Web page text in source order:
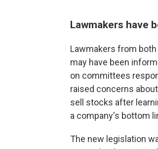
Lawmakers have
Lawmakers from
may have been
on committees
raised concerns
sell stocks after
a company's bottom
The new legislation